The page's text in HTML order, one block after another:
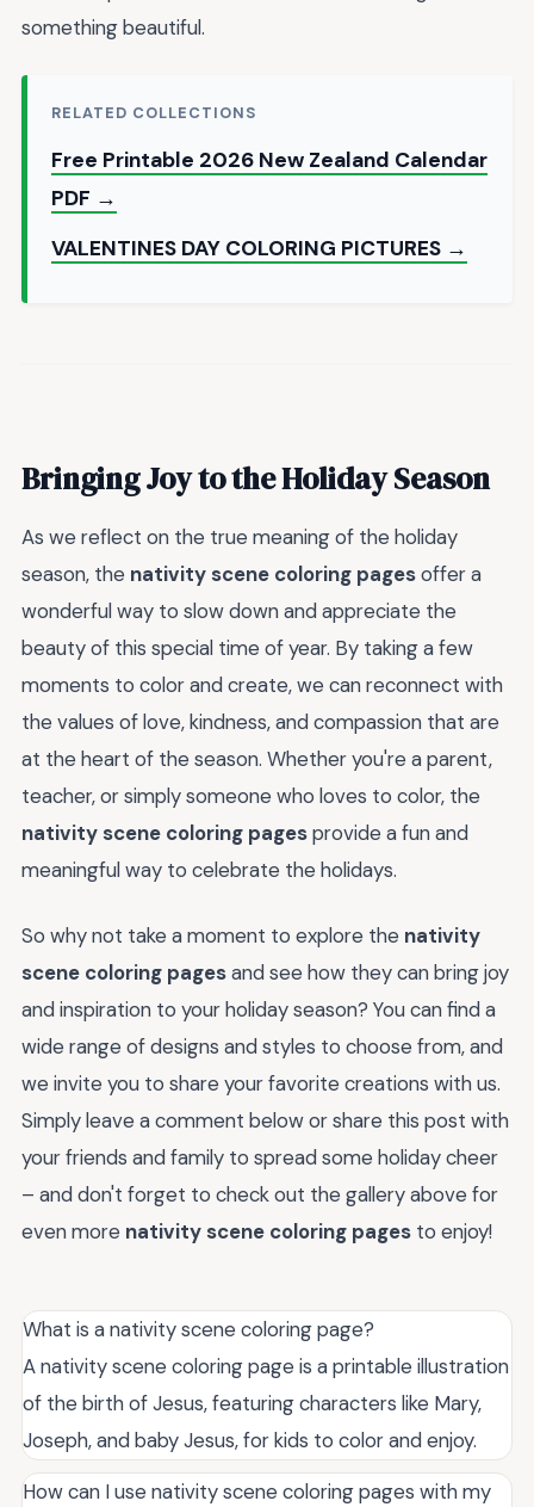
something beautiful.
RELATED COLLECTIONS
Free Printable 2026 New Zealand Calendar
PDF →
VALENTINES DAY COLORING PICTURES →
Bringing Joy to the Holiday Season
As we reflect on the true meaning of the holiday
season, the nativity scene coloring pagesoffer a
wonderful way to slow down and appreciate the
beauty of this special time of year. By taking a few
moments to color and create, we can reconnect with
the values of love, kindness, and compassion that are
at the heart of the season. Whether you're a parent,
teacher, or simply someone who loves to color, the
nativity scene coloring pagesprovide a fun and
meaningful way to celebrate the holidays.
So why not take a moment to explore the nativity
scene coloring pagesand see how they can bring joy
and inspiration to your holiday season? You can find a
wide range of designs and styles to choose from, and
we invite you to share your favorite creations with us.
Simply leave a comment below or share this post with
your friends and family to spread some holiday cheer
– and don't forget to check out the gallery above for
even more nativity scene coloring pages to enjoy!
What is a nativity scene coloring page?
A nativity scene coloring page is a printable illustration
of the birth of Jesus, featuring characters like Mary,
Joseph, and baby Jesus, for kids to color and enjoy.
How can I use nativity scene coloring pages with my